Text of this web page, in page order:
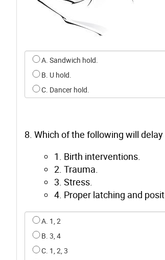
Select an option for q6
A. Sandwich hold.
B. U hold.
C. Dancer hold.
8. Which of the following will
1. Birth interventions.
2. Trauma.
3. Stress.
4. Proper latching and
Select an option for q7
A. 1, 2
B. 3, 4
C. 1, 2, 3